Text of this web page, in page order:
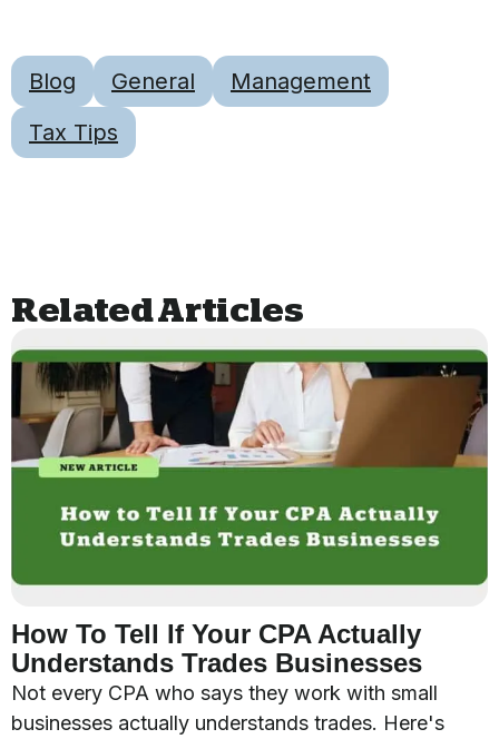
Blog General
Management
Tax Tips
Related Articles
How To Tell If Your CPA Actually
Understands Trades Businesses
Not every CPA who says they work with small
businesses actually understands trades. Here's